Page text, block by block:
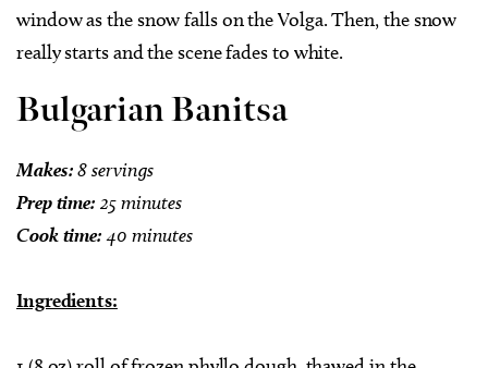
window as the snow falls on the Volga. Then, the snow
really starts and the scene fades to white.
Bulgarian Banitsa
Makes:8 servings
Prep time: 25 minutes
Cook time:40 minutes
Ingredients: